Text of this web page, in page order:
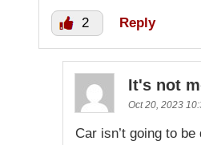
2 Reply
It's not
Oct 20, 2023
Car isn’t going to